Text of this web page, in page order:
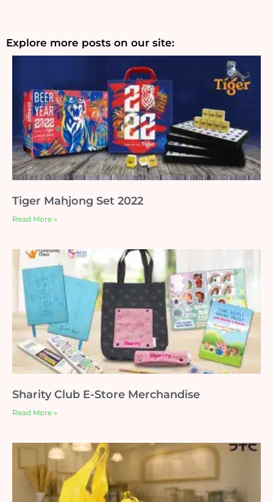
Explore more posts on our site:
Tiger Mahjong Set 2022
Read More »
Sharity Club E-Store Merchandise
Read More »